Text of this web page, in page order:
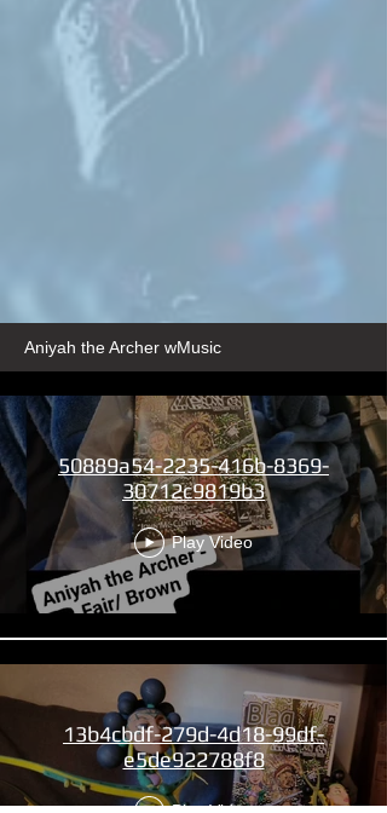
Aniyah the Archer wMusic
50889a54-2235-416b-8369-
30712c9819b3
Play Video
13b4cbdf-279d-4d18-99df-
e5de922788f8